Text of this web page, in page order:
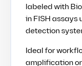
labeled with
in FISH
detection
Ideal for
amplification